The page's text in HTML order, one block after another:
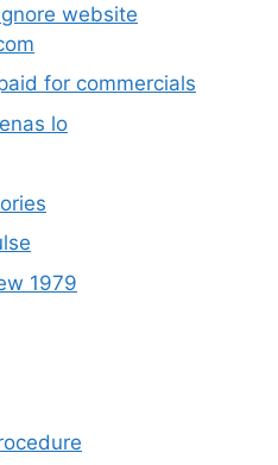
website
for commercials
lo
1979